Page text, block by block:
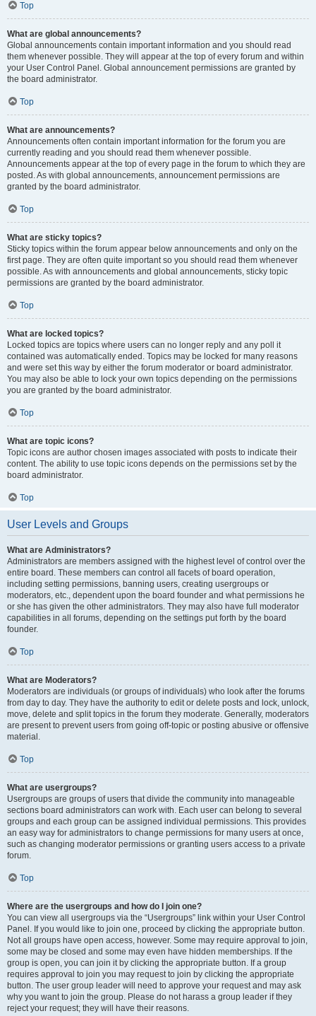
Top
What are global announcements?
Global announcements contain important information and you should read
them whenever possible. They will appear at the top of every forum and within
your User Control Panel. Global announcement permissions are granted by
the board administrator.
Top
What are announcements?
Announcements often contain important information for the forum you are
currently reading and you should read them whenever possible.
Announcements appear at the top of every page in the forum to which they are
posted. As with global announcements, announcement permissions are
granted by the board administrator.
Top
What are sticky topics?
Sticky topics within the forum appear below announcements and only on the
first page. They are often quite important so you should read them whenever
possible. As with announcements and global announcements, sticky topic
permissions are granted by the board administrator.
Top
What are locked topics?
Locked topics are topics where users can no longer reply and any poll it
contained was automatically ended. Topics may be locked for many reasons
and were set this way by either the forum moderator or board administrator.
You may also be able to lock your own topics depending on the permissions
you are granted by the board administrator.
Top
What are topic icons?
Topic icons are author chosen images associated with posts to indicate their
content. The ability to use topic icons depends on the permissions set by the
board administrator.
Top
User Levels and Groups
What are Administrators?
Administrators are members assigned with the highest level of control over the
entire board. These members can control all facets of board operation,
including setting permissions, banning users, creating usergroups or
moderators, etc., dependent upon the board founder and what permissions he
or she has given the other administrators. They may also have full moderator
capabilities in all forums, depending on the settings put forth by the board
founder.
Top
What are Moderators?
Moderators are individuals (or groups of individuals) who look after the forums
from day to day. They have the authority to edit or delete posts and lock, unlock,
move, delete and split topics in the forum they moderate. Generally, moderators
are present to prevent users from going off-topic or posting abusive or offensive
material.
Top
What are usergroups?
Usergroups are groups of users that divide the community into manageable
sections board administrators can work with. Each user can belong to several
groups and each group can be assigned individual permissions. This provides
an easy way for administrators to change permissions for many users at once,
such as changing moderator permissions or granting users access to a private
forum.
Top
Where are the usergroups and how do I join one?
You can view all usergroups via the “Usergroups” link within your User Control
Panel. If you would like to join one, proceed by clicking the appropriate button.
Not all groups have open access, however. Some may require approval to join,
some may be closed and some may even have hidden memberships. If the
group is open, you can join it by clicking the appropriate button. If a group
requires approval to join you may request to join by clicking the appropriate
button. The user group leader will need to approve your request and may ask
why you want to join the group. Please do not harass a group leader if they
reject your request; they will have their reasons.